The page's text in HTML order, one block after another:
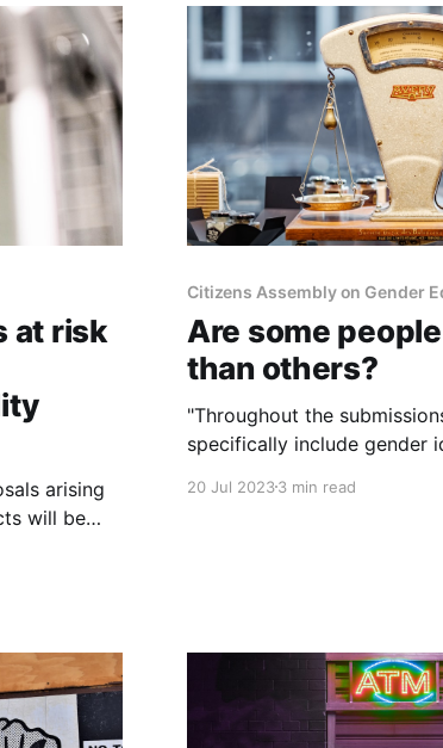
at risk
arising
will be
matters
Citizens Assembly on Gender
Are some
than others?
"Throughout the
specifically include gender
Government gave a
20 Jul 20233 min read